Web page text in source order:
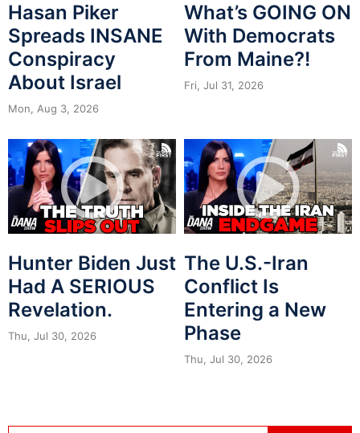
Hasan Piker
Spreads INSANE
Conspiracy
About Israel
Mon, Aug 3, 2026
What’s GOING ON
With Democrats
From Maine?!
Fri, Jul 31, 2026
Hunter Biden Just
Had A SERIOUS
Revelation.
Thu, Jul 30, 2026
The U.S.-Iran
Conflict Is
Entering a New
Phase
Thu, Jul 30, 2026